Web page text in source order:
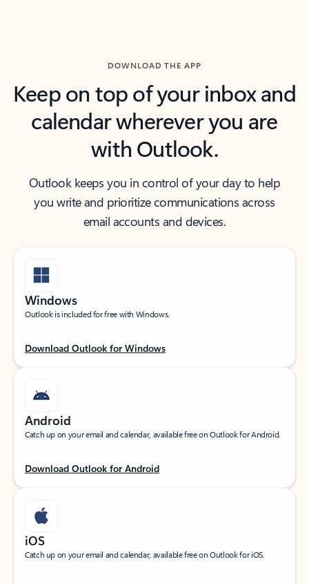
DOWNLOAD THE APP
Keep on top of your inbox and
calendar wherever you are
with Outlook.
Outlook keeps you in control of your day to help
you write and prioritize communications across
email accounts and devices.
Windows
Outlook is included for free with Windows.
Download Outlook for Windows
Android
Catch up on your email and calendar, available free on Outlook for Android.
Download Outlook for Android
iOS
Catch up on your email and calendar, available free on Outlook for iOS.